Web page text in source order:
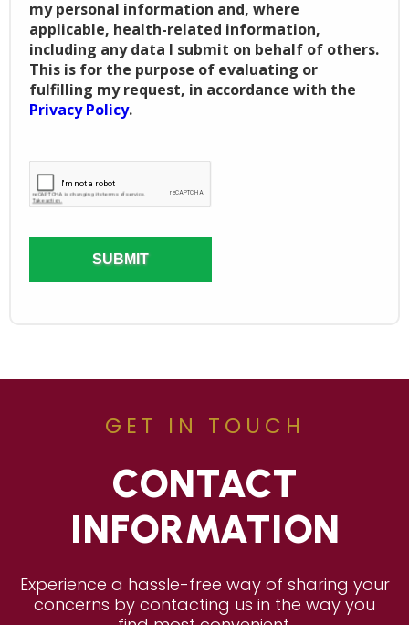
GET IN TOUCH
CONTACT
INFORMATION
Experience a hassle-free way of sharing your
concerns by contacting us in the way you